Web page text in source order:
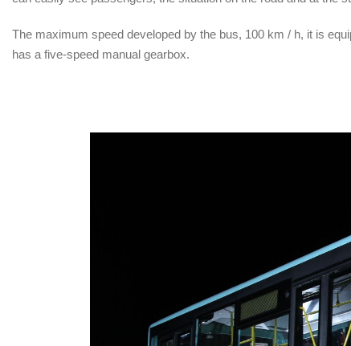
The maximum speed developed by the bus, 100 km / h, it is
has a five-speed manual gearbox.